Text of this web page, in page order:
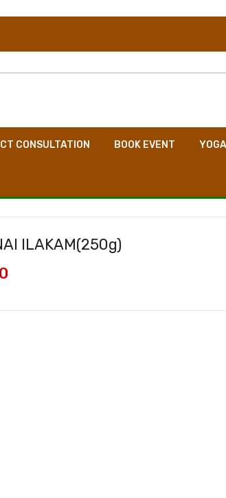
CONSULTATION BOOK EVENT
ILAKAM(250g)